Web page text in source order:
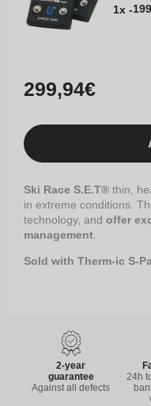
1x -
Regular
price
299,94€
Ski Race S.E.T® thin,
in extreme conditions.
technology, and offer
management.
Sold with Therm-ic S-
2-year
guarantee
Against all defects
24h